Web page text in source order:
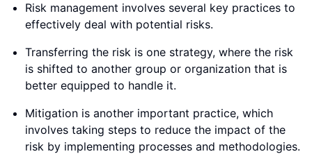
Risk management involves several key practices to
effectively deal with potential risks.
Transferring the risk is one strategy, where the risk
is shifted to another group or organization that is
better equipped to handle it.
Mitigation is another important practice, which
involves taking steps to reduce the impact of the
risk by implementing processes and methodologies.